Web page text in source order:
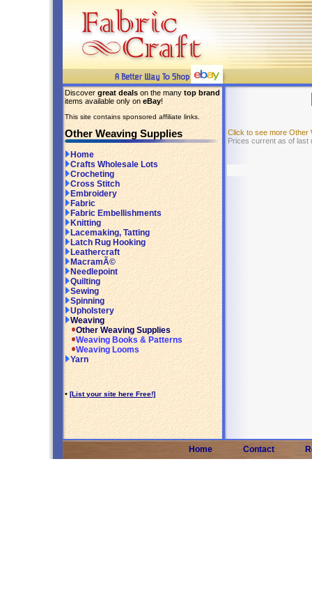
Discover great deals on the many top brand
items available only on eBay!
This site contains sponsored affiliate links.
Other Weaving Supplies
Home
Crafts Wholesale Lots
Crocheting
Cross Stitch
Embroidery
Fabric
Fabric Embellishments
Knitting
Lacemaking, Tatting
Latch Rug Hooking
Leathercraft
MacramÃ©
Needlepoint
Quilting
Sewing
Spinning
Upholstery
Weaving
Other Weaving Supplies
Weaving Books & Patterns
Weaving Looms
Yarn
• [List your site here Free!]
Click to see more Other
Prices current as of last
Home Contact